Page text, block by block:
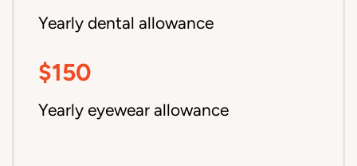
Yearly dental allowance
$150
Yearly eyewear allowance